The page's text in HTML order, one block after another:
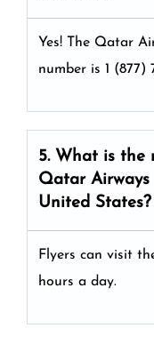
Yes! The Qatar
number is 1 (877)
5. What is the
Qatar Airways
United States?
Flyers can visit
hours a day.